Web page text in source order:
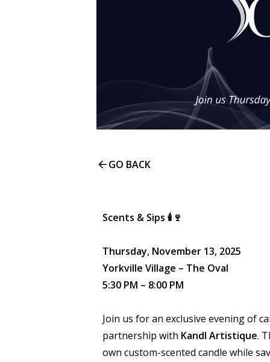
GO BACK
Scents & Sips 🕯️🍷
Thursday, November 13, 2025
Yorkville Village – The Oval
5:30 PM – 8:00 PM
Join us for an exclusive evening of
partnership with Kandl Artistique.
own custom-scented candle while